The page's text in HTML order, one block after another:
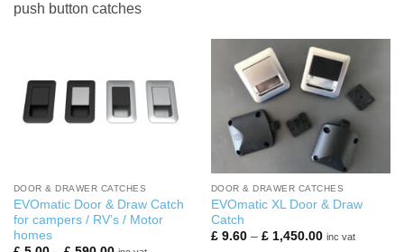
push button catches
DOOR & DRAWER CATCHES
EVOmatic Door & Draw Catch
for campers / RV’s / Motor
homes
DOOR & DRAWER CATCHES
EVOmatic XL Door & Draw
Catch
£9.60 – £1,450.00Price
inc vat